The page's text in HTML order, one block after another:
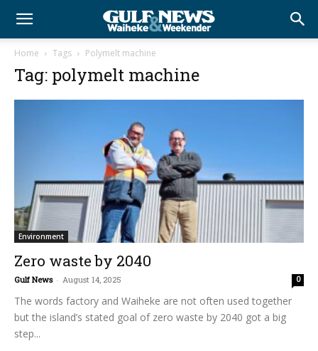
Home Tags Polymelt machine
Tag: polymelt machine
Environment
Zero waste by 2040
Gulf News - August 14, 2025 0
The words factory and Waiheke are not often used together
but the island’s stated goal of zero waste by 2040 got a big
step...